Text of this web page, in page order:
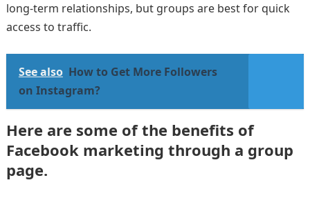
long-term relationships, but groups are best for quick
access to traffic.
See also How to Get More Followers
on Instagram?
Here are some of the benefits of
Facebook marketing through a group
page.